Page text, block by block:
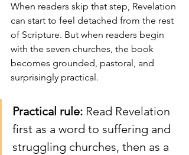
When readers skip that step, Revelation
can start to feel detached from the rest
of Scripture. But when readers begin
with the seven churches, the book
becomes grounded, pastoral, and
surprisingly practical.
Practical rule: Read Revelation
first as a word to suffering and
struggling churches, then as a